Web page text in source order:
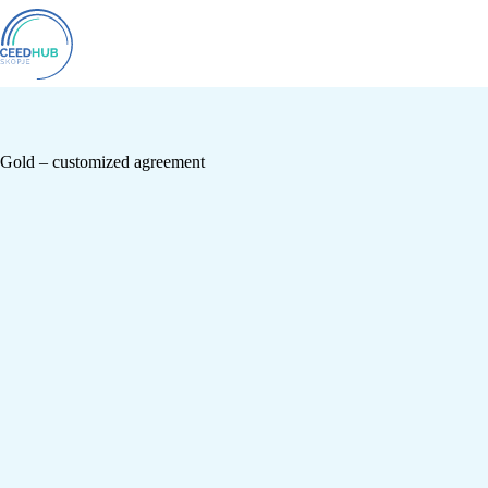
Gold – customized agreement